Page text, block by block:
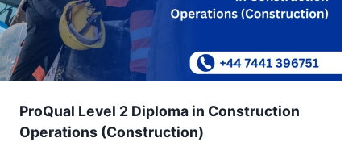
ProQual Level 2 Diploma in Construction
Operations (Construction)